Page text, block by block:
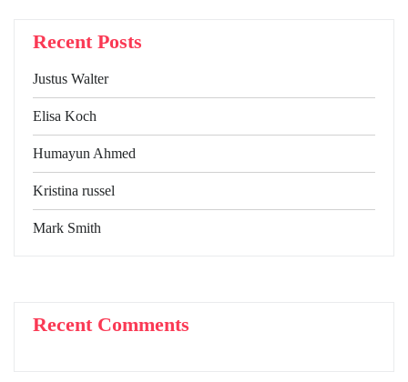
Recent Posts
Justus Walter
Elisa Koch
Humayun Ahmed
Kristina russel
Mark Smith
Recent Comments